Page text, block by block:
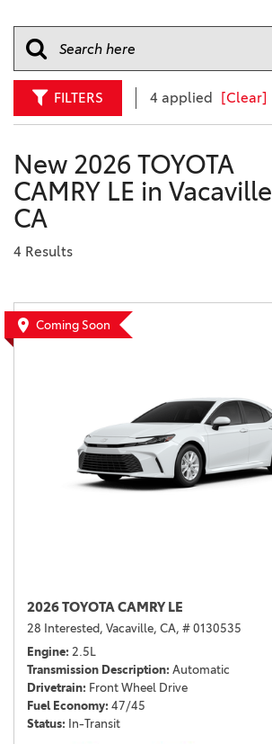
FILTERS 4 applied [Clear]
New 2026 TOYOTA
CAMRY LE in Vacaville
CA
4 Results
Coming Soon
2026 TOYOTA CAMRY LE
28 Interested, Vacaville, CA, # 0130535
Engine 2.5L
Transmission Description Automatic
Drivetrain Front Wheel Drive
Fuel Economy 47/45
Status In-Transit